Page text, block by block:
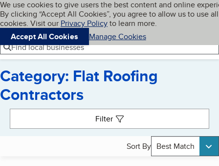
Skip to main content
Cookies on BBB.org
We use cookies to give users the best content and online
By clicking “Accept All Cookies”, you agree to allow us to use all
cookies. Visit our Privacy Policyto learn more.
Accept All Cookies
Manage Cookies
Navigation menu
Menu My BBB
Find local businesses
Category: Flat Roofing
Contractors
Filter
Sort By Best Match